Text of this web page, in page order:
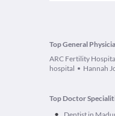
Top General
ARC Fertility
hospital
Hannah
Top Doctor
•